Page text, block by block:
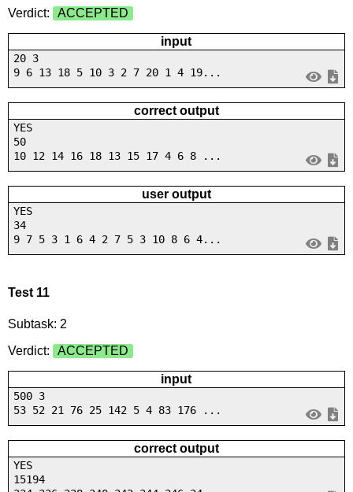
Verdict:
ACCEPTED
input
20 3
9 6 13 18 5 10 3 2 7 20 1 4 19...
correct output
YES
50
10 12 14 16 18 13 15 17 4 6 8 ...
user output
YES
34
9 7 5 3 1 6 4 2 7 5 3 10 8 6 4...
Test 11
Subtask: 2
Verdict:
ACCEPTED
input
500 3
53 52 21 76 25 142 5 4 83 176 ...
correct output
YES
15194